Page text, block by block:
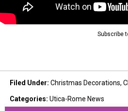
Subscribe
Filed Under: Christmas Decorations,
Categories: Utica-Rome News